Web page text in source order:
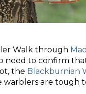
Walk through
need to confirm
the Blackburnian
warblers are